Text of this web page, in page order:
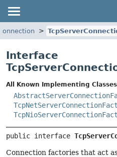
Interface
All Known Implementing
public interface
Connection factories that act